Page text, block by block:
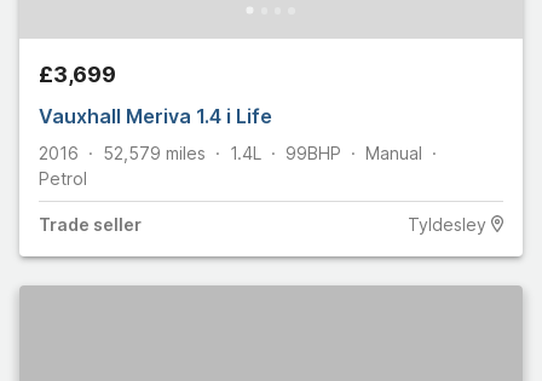
£3,699
Vauxhall Meriva 1.4 i Life
2016 52,579 miles 1.4L 99BHP
Manual
Petrol
Trade seller Tyldesley